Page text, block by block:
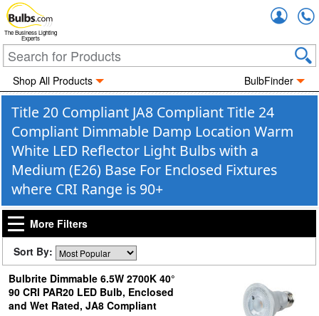
The Business Lighting
Experts
Shop All Products BulbFinder
Title 20 Compliant JA8 Compliant Title 24
Compliant Dimmable Damp Location Warm
White LED Reflector Light Bulbs with a
Medium (E26) Base For Enclosed Fixtures
where CRI Range is 90+
More Filters
Sort By:
Bulbrite Dimmable 6.5W 2700K 40°
90 CRI PAR20 LED Bulb, Enclosed
and Wet Rated, JA8 Compliant